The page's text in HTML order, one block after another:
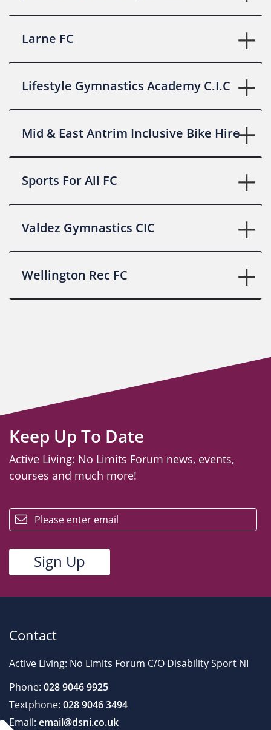
Larne FC
Lifestyle Gymnastics Academy C.I.C
Mid & East Antrim Inclusive Bike Hire
Sports For All FC
Valdez Gymnastics CIC
Wellington Rec FC
Keep Up To Date
Active Living: No Limits Forum news, events,
courses and much more!
Contact
Active Living: No Limits Forum C/O Disability Sport NI
Phone: 028 9046 9925
Textphone: 028 9046 3494
Email: email@dsni.co.uk